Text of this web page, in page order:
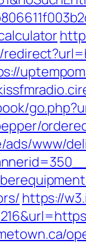
ads/www/
https://